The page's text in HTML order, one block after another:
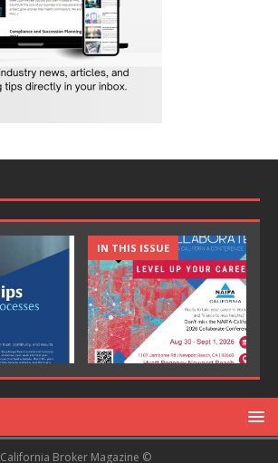
IN THIS ISSUE
California Broker Magazine ©